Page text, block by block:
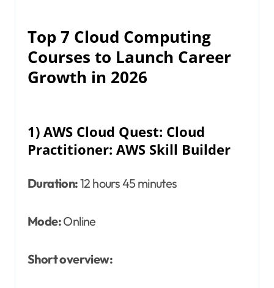
Top 7 Cloud Computing
Courses to Launch Career
Growth in 2026
1) AWS Cloud Quest: Cloud
Practitioner: AWS Skill Builder
Duration:12 hours 45 minutes
Mode:Online
Short overview: